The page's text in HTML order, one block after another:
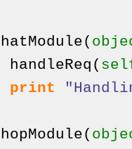
(
handleReq (
print
(